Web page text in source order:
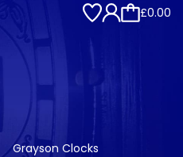
£0.00
Grayson Clocks